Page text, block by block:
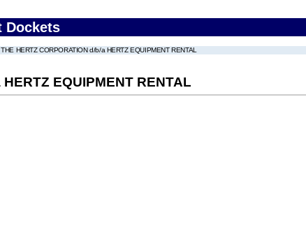
Dockets
THE HERTZ CORPORATION d/b/a HERTZ EQUIPMENT RENTAL
EQUIPMENT RENTAL